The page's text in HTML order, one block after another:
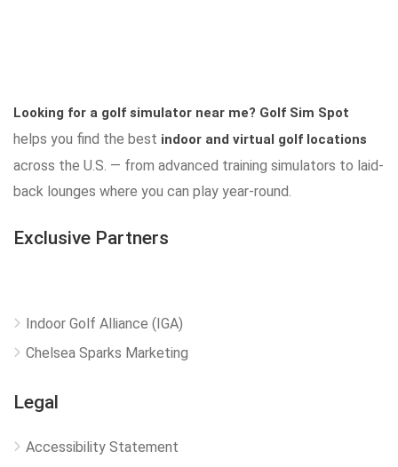
Looking for a golf simulator near me? Golf Sim Spot
helps you find the best indoor and virtual golf locations
across the U.S. — from advanced training simulators to laid-
back lounges where you can play year-round.
Exclusive Partners
Indoor Golf Alliance (IGA)
Chelsea Sparks Marketing
Legal
Accessibility Statement